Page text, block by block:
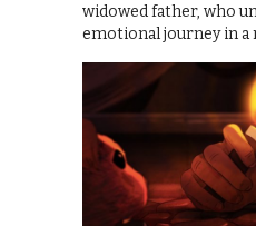
widowed father, who
emotional journey in a